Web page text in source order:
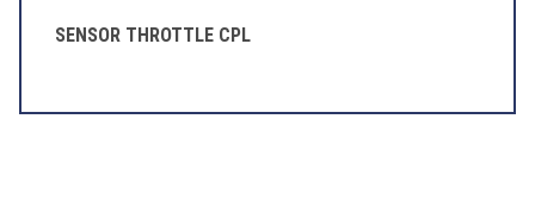
SENSOR THROTTLE CPL